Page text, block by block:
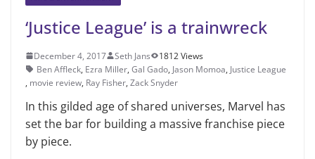
‘Justice League’ is a trainwreck
December 4, 2017 Seth Jans
1812 Views
Ben Affleck, Ezra Miller, Gal Gado, Jason Momoa, Justice League
, movie review, Ray Fisher, Zack Snyder
In this gilded age of shared universes, Marvel has
set the bar for building a massive franchise piece
by piece.